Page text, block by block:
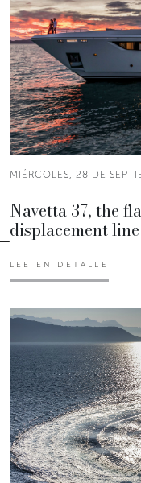
MIÉRCOLES, 28 DE
Navetta 37, the
displacement line
LEE EN DETALLE